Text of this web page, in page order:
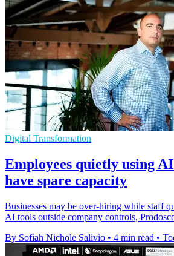
Digital Transformation
Employees quietly using
have spare capacity
Businesses may be over-hiring while staff
AI tools outside company controls,
By Sofiah Nichole Salivio • 4 min read •